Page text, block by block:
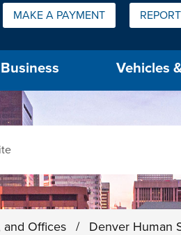
Quick Links:
MAKE A PAYMENT
Business Vehicles
and Offices / Denver Human